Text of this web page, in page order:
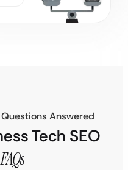
Questions Answered
Tech SEO